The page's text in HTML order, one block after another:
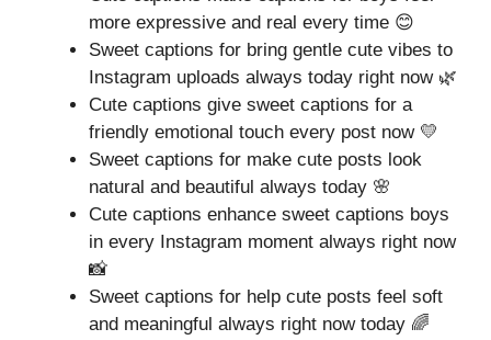
more expressive and real every time 😊
Sweet captions for bring gentle cute vibes to
Instagram uploads always today right now 🌿
Cute captions give sweet captions for a
friendly emotional touch every post now 💛
Sweet captions for make cute posts look
natural and beautiful always today 🌸
Cute captions enhance sweet captions boys
in every Instagram moment always right now
📸
Sweet captions for help cute posts feel soft
and meaningful always right now today 🌈